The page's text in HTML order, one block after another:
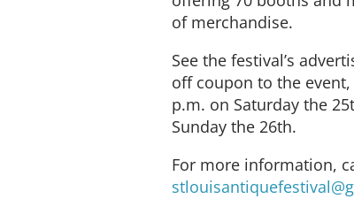
of merchandise.
See the festival’s
off coupon to the
p.m. on Saturday the
Sunday the 26th.
For more information,